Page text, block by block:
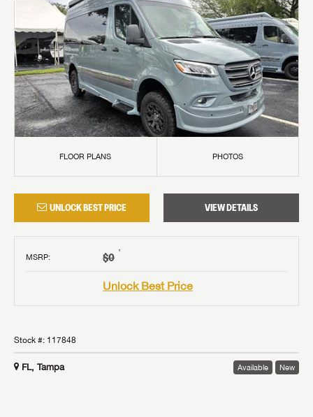
FLOOR PLANS PHOTOS
UNLOCK BEST PRICE VIEW DETAILS
MSRP: $0 †
Unlock Best Price
Stock #: 117848
FL, Tampa Available New